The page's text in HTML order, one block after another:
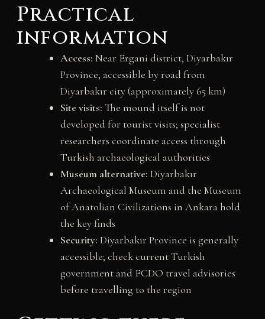
Practical
information
Access: Near Ergani district, Diyarbakır
Province; accessible by road from
Diyarbakır city (approximately 65 km)
Site visits: The mound itself is not
developed for tourist visits; specialist
researchers coordinate access through
Turkish archaeological authorities
Museum alternative: Diyarbakır
Archaeological Museum and the Museum
of Anatolian Civilizations in Ankara hold
the key finds
Security: Diyarbakır Province is generally
accessible; check current Turkish
government and FCDO travel advisories
before travelling to the region